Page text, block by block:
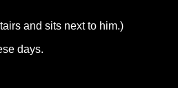
and sits next to him.)
days.